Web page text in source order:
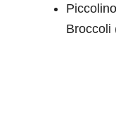
Broccoli